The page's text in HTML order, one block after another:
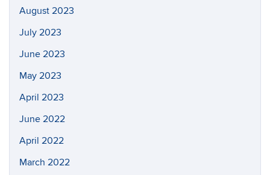
August 2023
July 2023
June 2023
May 2023
April 2023
June 2022
April 2022
March 2022